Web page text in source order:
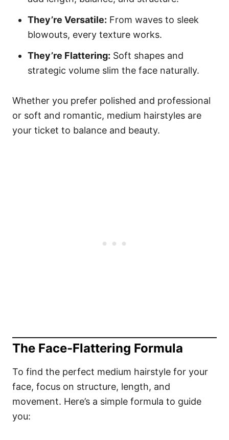
They’re Versatile: From waves to sleek
blowouts, every texture works.
They’re Flattering: Soft shapes and
strategic volume slim the face naturally.
Whether you prefer polished and professional
or soft and romantic, medium hairstyles are
your ticket to balance and beauty.
The Face-Flattering Formula
To find the perfect medium hairstyle for your
face, focus on structure, length, and
movement. Here’s a simple formula to guide
you: